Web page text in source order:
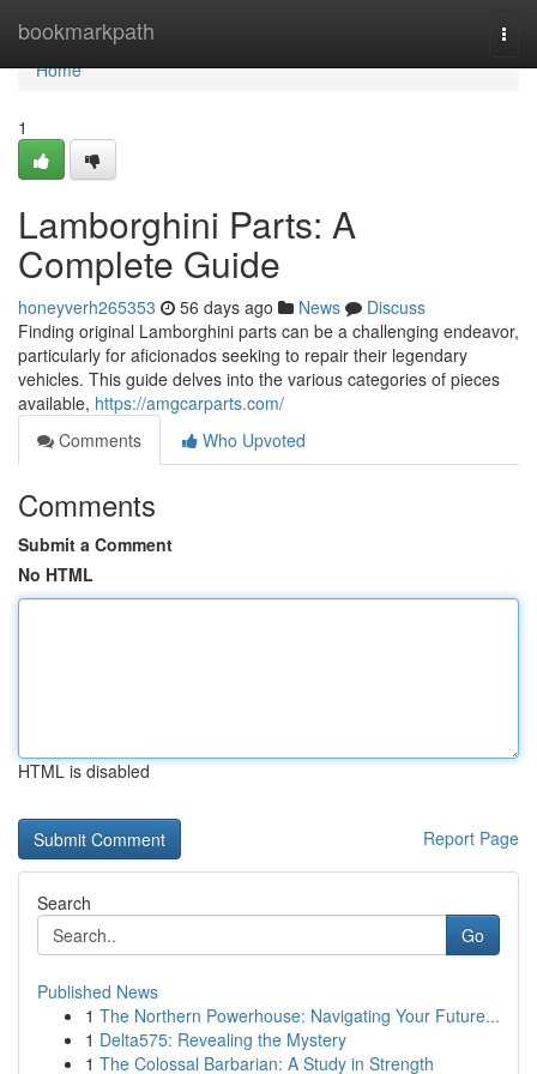
bookmarkpath
Home
Home
1
Lamborghini Parts: A
Complete Guide
honeyverh265353 56 days ago News
Discuss
Finding original Lamborghini parts can be a challenging endeavor,
particularly for aficionados seeking to repair their legendary
vehicles. This guide delves into the various categories of pieces
available, https://amgcarparts.com/
Comments
Who Upvoted
Comments
Submit a Comment
No HTML
HTML is disabled
Report Page
Search
Go
Published News
1 The Northern Powerhouse: Navigating Your Future...
1 Delta575: Revealing the Mystery
1 The Colossal Barbarian: A Study in Strength